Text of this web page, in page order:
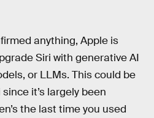
anything, Apple is
Siri with generative AI
or LLMs. This could be
it’s largely been
the last time you used